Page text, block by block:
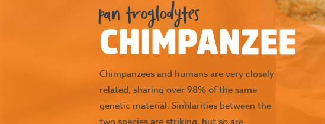
pan troglodytes
CHIMPANZEE
Chimpanzees and humans are very closely
related, sharing over 98% of the same
genetic material. Similarities between the